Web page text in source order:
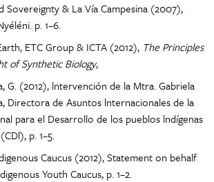
& La Vía Campesina (2007),
p. 1–6.
ETC Group & ICTA (2012), The Principles
of Synthetic Biology,
G. (2012), lntervención de la Mtra. Gabriela
Directora de Asuntos lnternacionales de la
para el Desarrollo de los pueblos lndígenas
p. 1–5.
Caucus (2012), Statement on behalf
Youth Caucus, p. 1–2.